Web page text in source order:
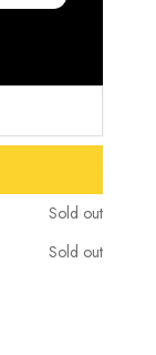
Sold out
Sold out